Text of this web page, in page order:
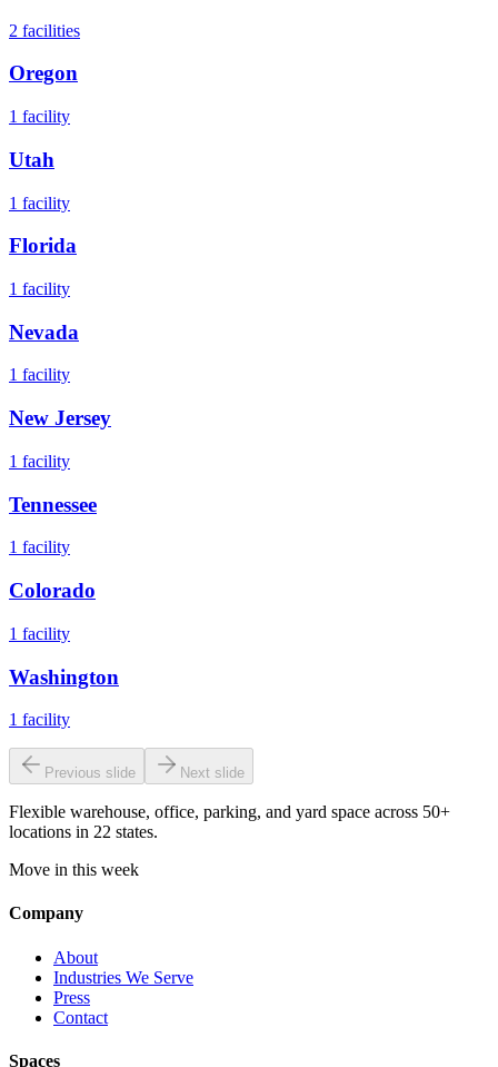
2 facilities
Oregon
1 facility
Utah
1 facility
Florida
1 facility
Nevada
1 facility
New Jersey
1 facility
Tennessee
1 facility
Colorado
1 facility
Washington
1 facility
Previous slide Next slide
Flexible warehouse, office, parking, and yard space across 50+
locations in 22 states.
Move in this week
Company
About
Industries We Serve
Press
Contact
Spaces